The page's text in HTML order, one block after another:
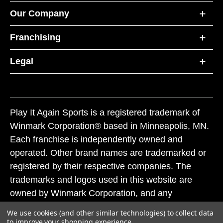
Our Company
Franchising
Legal
Play It Again Sports is a registered trademark of
Winmark Corporation® based in Minneapolis, MN.
Each franchise is independently owned and
operated. Other brand names are trademarked or
registered by their respective companies. The
trademarks and logos used in this website are
owned by Winmark Corporation, and any
subject to action under federal and state trademark
We use cookies (and other similar technologies) to collect data